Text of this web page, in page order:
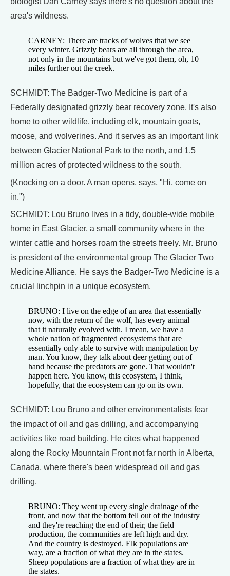
area's wildness.
CARNEY: There are tracks of wolves that we see
every winter. Grizzly bears are all through the area,
not only in the mountains but we've got them, oh, 10
miles further out the creek.
SCHMIDT: The Badger-Two Medicine is part of a
Federally designated grizzly bear recovery zone. It's also
home to other wildlife, including elk, mountain goats,
moose, and wolverines. And it serves as an important link
between Glacier National Park to the north, and 1.5
million acres of protected wildness to the south.
(Knocking on a door. A man opens, says, "Hi, come on
in.")
SCHMIDT: Lou Bruno lives in a tidy, double-wide mobile
home in East Glacier, a small community where in the
winter cattle and horses roam the streets freely. Mr. Bruno
is president of the environmental group The Glacier Two
Medicine Alliance. He says the Badger-Two Medicine is a
crucial linchpin in a unique ecosystem.
BRUNO: I live on the edge of an area that essentially
now, with the return of the wolf, has every animal
that it naturally evolved with. I mean, we have a
whole nation of fragmented ecosystems that are
essentially only able to survive with manipulation by
man. You know, they talk about deer getting out of
hand because the predators are gone. That wouldn't
happen here. You know, this ecosystem, I think,
hopefully, that the ecosystem can go on its own.
SCHMIDT: Lou Bruno and other environmentalists fear
the impact of oil and gas drilling, and accompanying
activities like road building. He cites what happened
along the Rocky Mounntain Front not far north in Alberta,
Canada, where there's been widespread oil and gas
drilling.
BRUNO: They went up every single drainage of the
front, and now that the bottom fell out of the industry
and they're reaching the end of their, the field
production, the communities are left high and dry.
And the country is destroyed. Elk populations are
way, are a fraction of what they are in the states.
Sheep populations are a fraction of what they are in
the states.